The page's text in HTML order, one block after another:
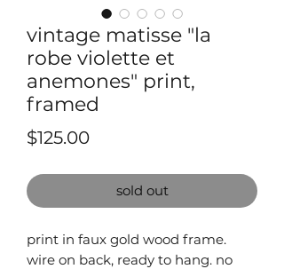
vintage matisse "la
robe violette et
anemones" print,
framed
$125.00Price
sold out
print in faux gold wood frame.
wire on back, ready to hang. no